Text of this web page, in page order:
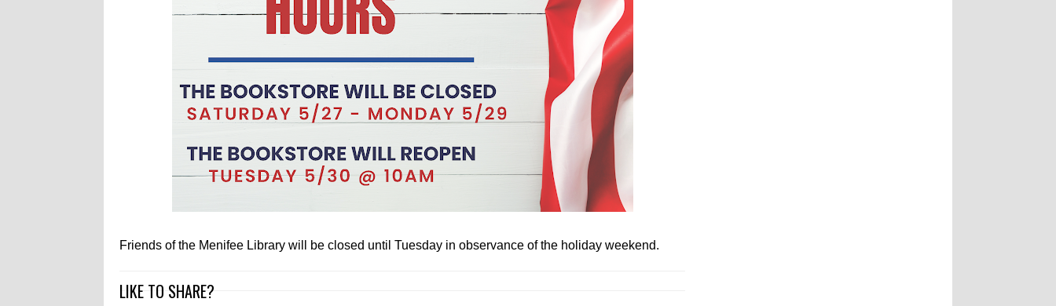
Friends of the Menifee Library will be closed until Tuesday in observance of the holiday weekend.
LIKE TO SHARE?